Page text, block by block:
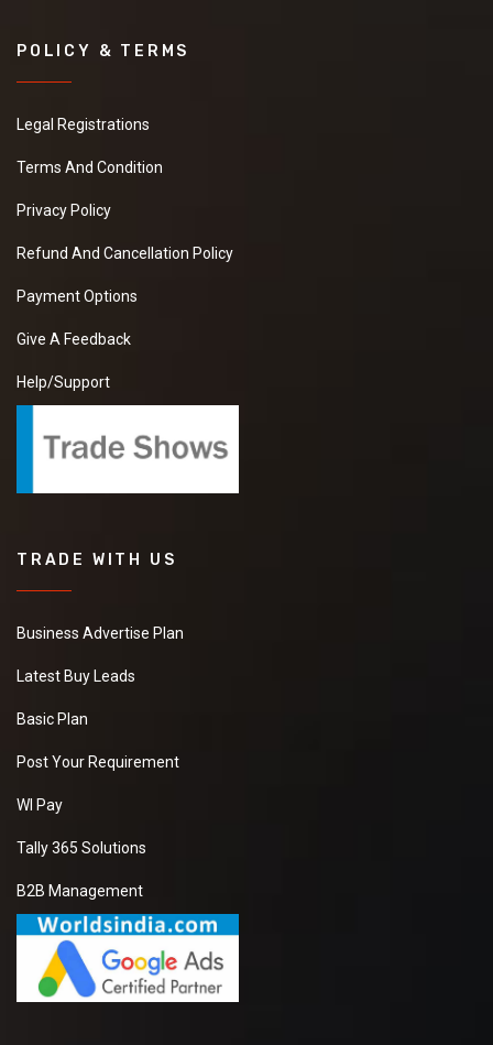
POLICY & TERMS
Legal Registrations
Terms And Condition
Privacy Policy
Refund And Cancellation Policy
Payment Options
Give A Feedback
Help/Support
TRADE WITH US
Business Advertise Plan
Latest Buy Leads
Basic Plan
Post Your Requirement
WI Pay
Tally 365 Solutions
B2B Management